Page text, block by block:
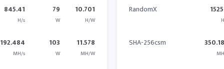
845.41
H/s
79
W
10.701
H/W
MH/s
103
W
11.578
MH/W
RandomX
SHA-256csm